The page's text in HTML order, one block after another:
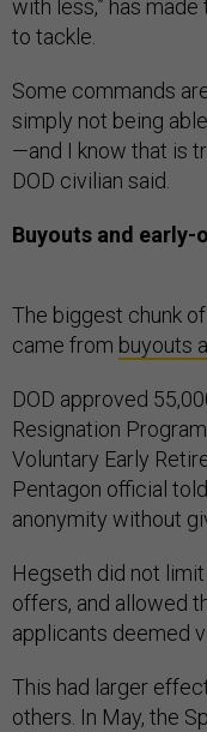
with less,” has
to tackle.
Some commands
simply not being
—and I know that is
DOD civilian said.
Buyouts and early-
The biggest chunk
came from buyouts
DOD approved
Resignation
Voluntary Early
Pentagon official told
anonymity without
Hegseth did not
offers, and allowed
applicants deemed
This had larger
others. In May, the